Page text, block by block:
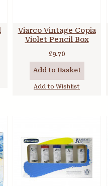
Viarco Vintage Copia
Violet Pencil Box
£9.70
Add to Basket
Add to Wishlist